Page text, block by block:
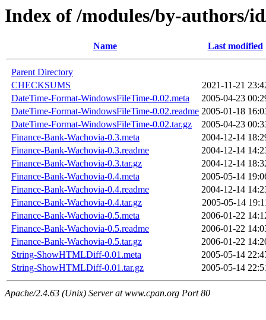
Index of /modules/by-authors/
Name Last modified
Parent Directory
CHECKSUMS
2021-11-21
DateTime-Format-WindowsFileTime-0.02.meta
2005-04-23
DateTime-Format-WindowsFileTime-0.02.readme 2005-01-18
DateTime-Format-WindowsFileTime-0.02.tar.gz
2005-04-23
Finance-Bank-Wachovia-0.3.meta
2004-12-14
Finance-Bank-Wachovia-0.3.readme
2004-12-14
Finance-Bank-Wachovia-0.3.tar.gz
2004-12-14
Finance-Bank-Wachovia-0.4.meta
2005-05-14
Finance-Bank-Wachovia-0.4.readme
2004-12-14
Finance-Bank-Wachovia-0.4.tar.gz
2005-05-14
Finance-Bank-Wachovia-0.5.meta
2006-01-22
Finance-Bank-Wachovia-0.5.readme
2006-01-22
Finance-Bank-Wachovia-0.5.tar.gz
2006-01-22
String-ShowHTMLDiff-0.01.meta
2005-05-14
String-ShowHTMLDiff-0.01.tar.gz
2005-05-14
Apache/2.4.63 (Unix) Server at www.cpan.org Port 80